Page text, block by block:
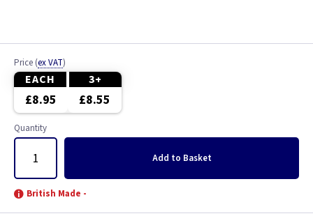
Price (ex VAT)
EACH 3+
£8.95 £8.55
Quantity
Add to Basket
British Made -